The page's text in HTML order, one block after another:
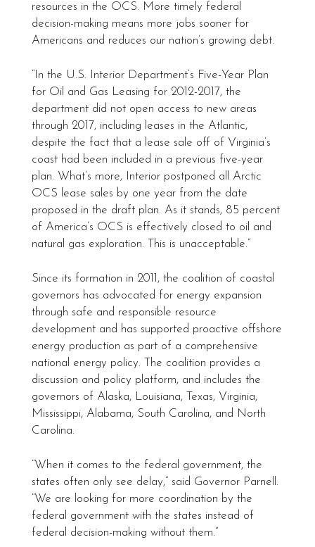
resources in the OCS. More timely federal
decision-making means more jobs sooner for
Americans and reduces our nation’s growing debt.
“In the U.S. Interior Department’s Five-Year Plan
for Oil and Gas Leasing for 2012-2017, the
department did not open access to new areas
through 2017, including leases in the Atlantic,
despite the fact that a lease sale off of Virginia’s
coast had been included in a previous five-year
plan. What’s more, Interior postponed all Arctic
OCS lease sales by one year from the date
proposed in the draft plan. As it stands, 85 percent
of America’s OCS is effectively closed to oil and
natural gas exploration. This is unacceptable.”
Since its formation in 2011, the coalition of coastal
governors has advocated for energy expansion
through safe and responsible resource
development and has supported proactive offshore
energy production as part of a comprehensive
national energy policy. The coalition provides a
discussion and policy platform, and includes the
governors of Alaska, Louisiana, Texas, Virginia,
Mississippi, Alabama, South Carolina, and North
Carolina.
“When it comes to the federal government, the
states often only see delay,” said Governor Parnell.
“We are looking for more coordination by the
federal government with the states instead of
federal decision-making without them.”